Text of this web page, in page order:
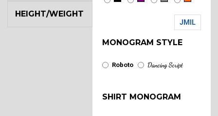
JMIL
MONOGRAM STYLE
Roboto Dancing Script
SHIRT MONOGRAM
HEIGHT/WEIGHT